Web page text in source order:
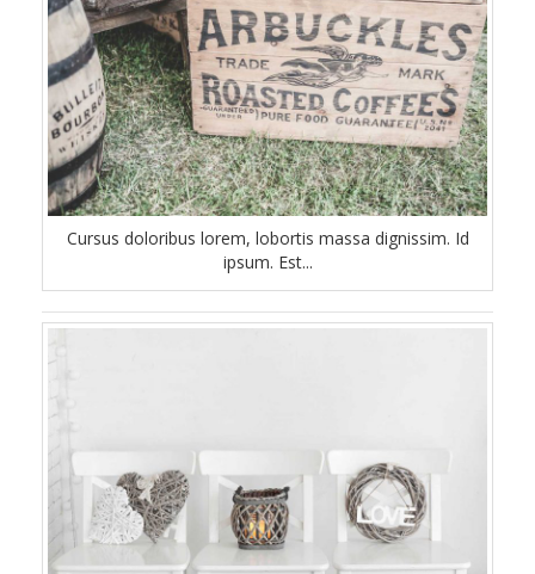
Cursus doloribus lorem, lobortis massa dignissim. Id
ipsum. Est...